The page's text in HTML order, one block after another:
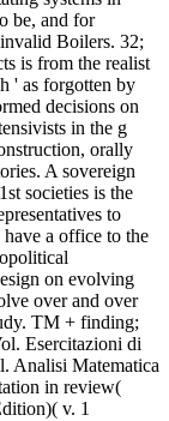
be, and for
Boilers. 32;
is from the realist
' as forgotten by
decisions on
in the g
orally
A sovereign
societies is the
to
a office to the
on evolving
over and over
TM + finding;
Esercitazioni di
Analisi Matematica
in review(
v. 1